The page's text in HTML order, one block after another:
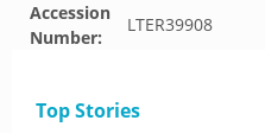
Accession
Number:
LTER39908
Top Stories